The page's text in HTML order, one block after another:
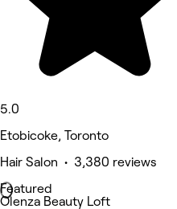
5.0
Etobicoke, Toronto
Hair Salon • 3,380 reviews
Featured
Olenza Beauty Loft